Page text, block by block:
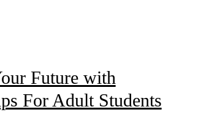
Future with
For Adult Students